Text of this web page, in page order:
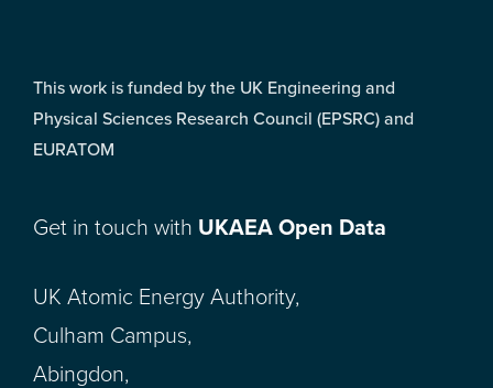
This work is funded by the UK Engineering and
Physical Sciences Research Council (EPSRC) and
EURATOM
Get in touch with UKAEA Open Data
UK Atomic Energy Authority,
Culham Campus,
Abingdon,